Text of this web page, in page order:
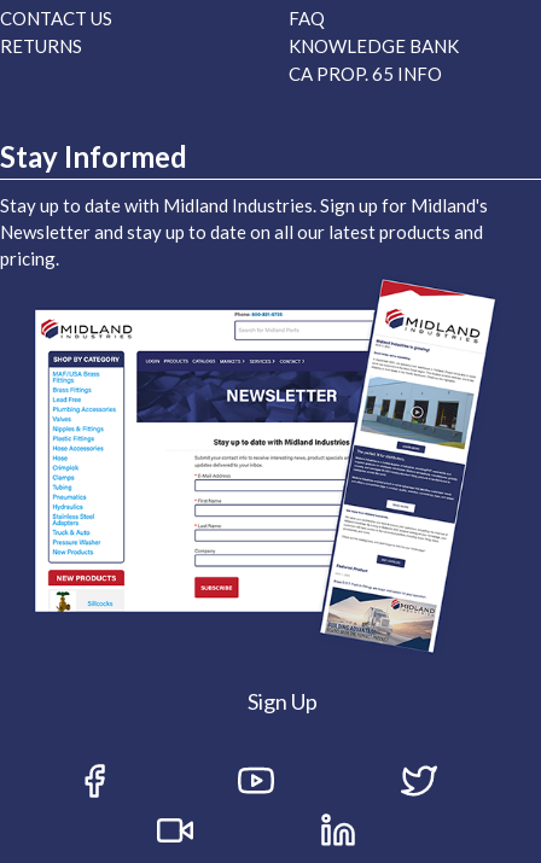
CONTACT US
RETURNS
FAQ
KNOWLEDGE BANK
CA PROP. 65 INFO
Stay Informed
Stay up to date with Midland Industries. Sign up for Midland's
Newsletter and stay up to date on all our latest products and
pricing.
Sign Up